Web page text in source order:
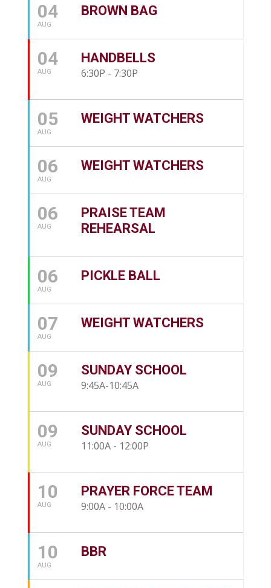
04
AUG
BROWN BAG
04
AUG
HANDBELLS
6:30P - 7:30P
05
AUG
WEIGHT WATCHERS
06
AUG
WEIGHT WATCHERS
06
AUG
PRAISE TEAM
REHEARSAL
06
AUG
PICKLE BALL
07
AUG
WEIGHT WATCHERS
09
AUG
SUNDAY SCHOOL
9:45A-10:45A
09
AUG
SUNDAY SCHOOL
11:00A - 12:00P
10
AUG
PRAYER FORCE TEAM
9:00A - 10:00A
10
AUG
BBR